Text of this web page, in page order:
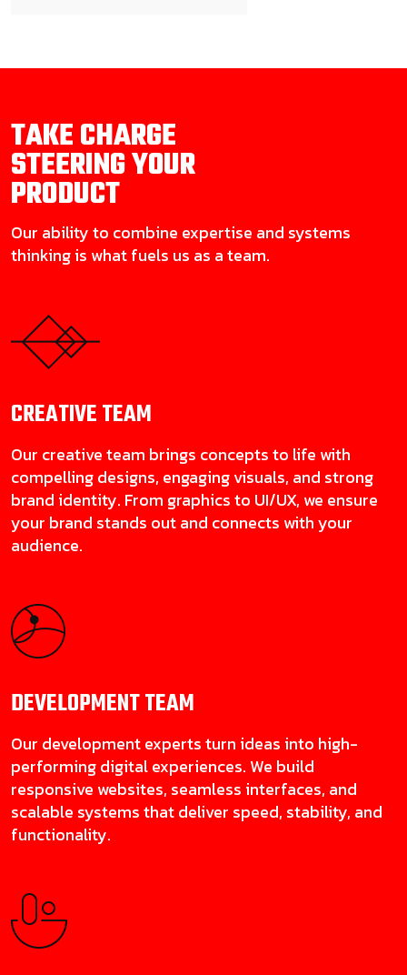
TAKE CHARGE
STEERING YOUR
PRODUCT
Our ability to combine expertise and systems
thinking is what fuels us as a team.
CREATIVETEAM
Our creative team brings concepts to life with
compelling designs, engaging visuals, and strong
brand identity. From graphics to UI/UX, we ensure
your brand stands out and connects with your
audience.
DEVELOPMENTTEAM
Our development experts turn ideas into high-
performing digital experiences. We build
responsive websites, seamless interfaces, and
scalable systems that deliver speed, stability, and
functionality.